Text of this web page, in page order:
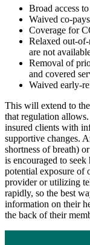
Broad access
Waived co-
Coverage for
Relaxed out-
are not
Removal of
and covered
Waived early-
This will extend to
that regulation
insured clients with
supportive changes.
shortness of breath)
is encouraged to
potential exposure of
provider or utilizing
rapidly, so the best
information on their
the back of their